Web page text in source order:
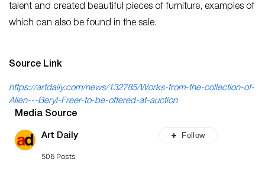
talent and created beautiful pieces of furniture, examples of
which can also be found in the sale.
Source Link
https://artdaily.com/news/132785/Works-from-the-collection-of-
Allen---Beryl-Freer-to-be-offered-at-auction
Media Source
Art Daily
506 Posts
Follow